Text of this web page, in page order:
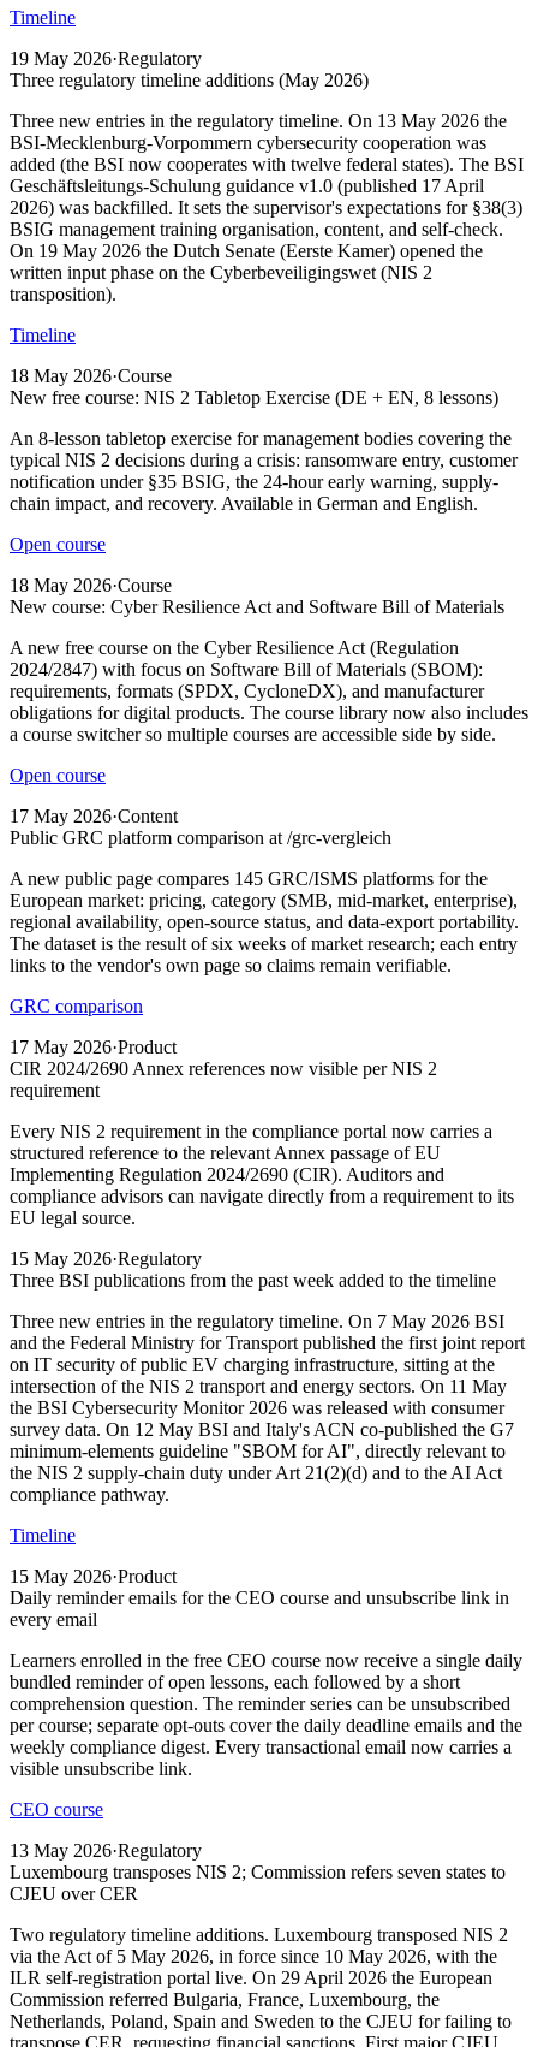
Timeline
19 May 2026·Regulatory
Three regulatory timeline additions (May 2026)
Three new entries in the regulatory timeline. On 13 May 2026 the
BSI-Mecklenburg-Vorpommern cybersecurity cooperation was
added (the BSI now cooperates with twelve federal states). The BSI
Geschäftsleitungs-Schulung guidance v1.0 (published 17 April
2026) was backfilled. It sets the supervisor's expectations for §38(3)
BSIG management training organisation, content, and self-check.
On 19 May 2026 the Dutch Senate (Eerste Kamer) opened the
written input phase on the Cyberbeveiligingswet (NIS 2
transposition).
Timeline
18 May 2026·Course
New free course: NIS 2 Tabletop Exercise (DE + EN, 8 lessons)
An 8-lesson tabletop exercise for management bodies covering the
typical NIS 2 decisions during a crisis: ransomware entry, customer
notification under §35 BSIG, the 24-hour early warning, supply-
chain impact, and recovery. Available in German and English.
Open course
18 May 2026·Course
New course: Cyber Resilience Act and Software Bill of Materials
A new free course on the Cyber Resilience Act (Regulation
2024/2847) with focus on Software Bill of Materials (SBOM):
requirements, formats (SPDX, CycloneDX), and manufacturer
obligations for digital products. The course library now also includes
a course switcher so multiple courses are accessible side by side.
Open course
17 May 2026·Content
Public GRC platform comparison at /grc-vergleich
A new public page compares 145 GRC/ISMS platforms for the
European market: pricing, category (SMB, mid-market, enterprise),
regional availability, open-source status, and data-export portability.
The dataset is the result of six weeks of market research; each entry
links to the vendor's own page so claims remain verifiable.
GRC comparison
17 May 2026·Product
CIR 2024/2690 Annex references now visible per NIS 2
requirement
Every NIS 2 requirement in the compliance portal now carries a
structured reference to the relevant Annex passage of EU
Implementing Regulation 2024/2690 (CIR). Auditors and
compliance advisors can navigate directly from a requirement to its
EU legal source.
15 May 2026·Regulatory
Three BSI publications from the past week added to the timeline
Three new entries in the regulatory timeline. On 7 May 2026 BSI
and the Federal Ministry for Transport published the first joint report
on IT security of public EV charging infrastructure, sitting at the
intersection of the NIS 2 transport and energy sectors. On 11 May
the BSI Cybersecurity Monitor 2026 was released with consumer
survey data. On 12 May BSI and Italy's ACN co-published the G7
minimum-elements guideline "SBOM for AI", directly relevant to
the NIS 2 supply-chain duty under Art 21(2)(d) and to the AI Act
compliance pathway.
Timeline
15 May 2026·Product
Daily reminder emails for the CEO course and unsubscribe link in
every email
Learners enrolled in the free CEO course now receive a single daily
bundled reminder of open lessons, each followed by a short
comprehension question. The reminder series can be unsubscribed
per course; separate opt-outs cover the daily deadline emails and the
weekly compliance digest. Every transactional email now carries a
visible unsubscribe link.
CEO course
13 May 2026·Regulatory
Luxembourg transposes NIS 2; Commission refers seven states to
CJEU over CER
Two regulatory timeline additions. Luxembourg transposed NIS 2
via the Act of 5 May 2026, in force since 10 May 2026, with the
ILR self-registration portal live. On 29 April 2026 the European
Commission referred Bulgaria, France, Luxembourg, the
Netherlands, Poland, Spain and Sweden to the CJEU for failing to
transpose CER, requesting financial sanctions. First major CJEU